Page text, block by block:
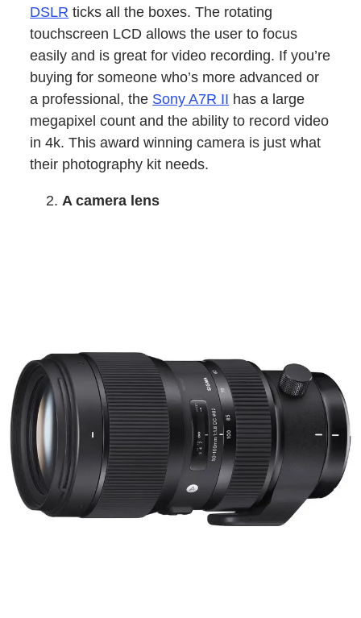
DSLR ticks all the boxes. The rotating
touchscreen LCD allows the user to focus
easily and is great for video recording. If you’re
buying for someone who’s more advanced or
a professional, the Sony A7R II has a large
megapixel count and the ability to record video
in 4k. This award winning camera is just what
their photography kit needs.
A camera lens